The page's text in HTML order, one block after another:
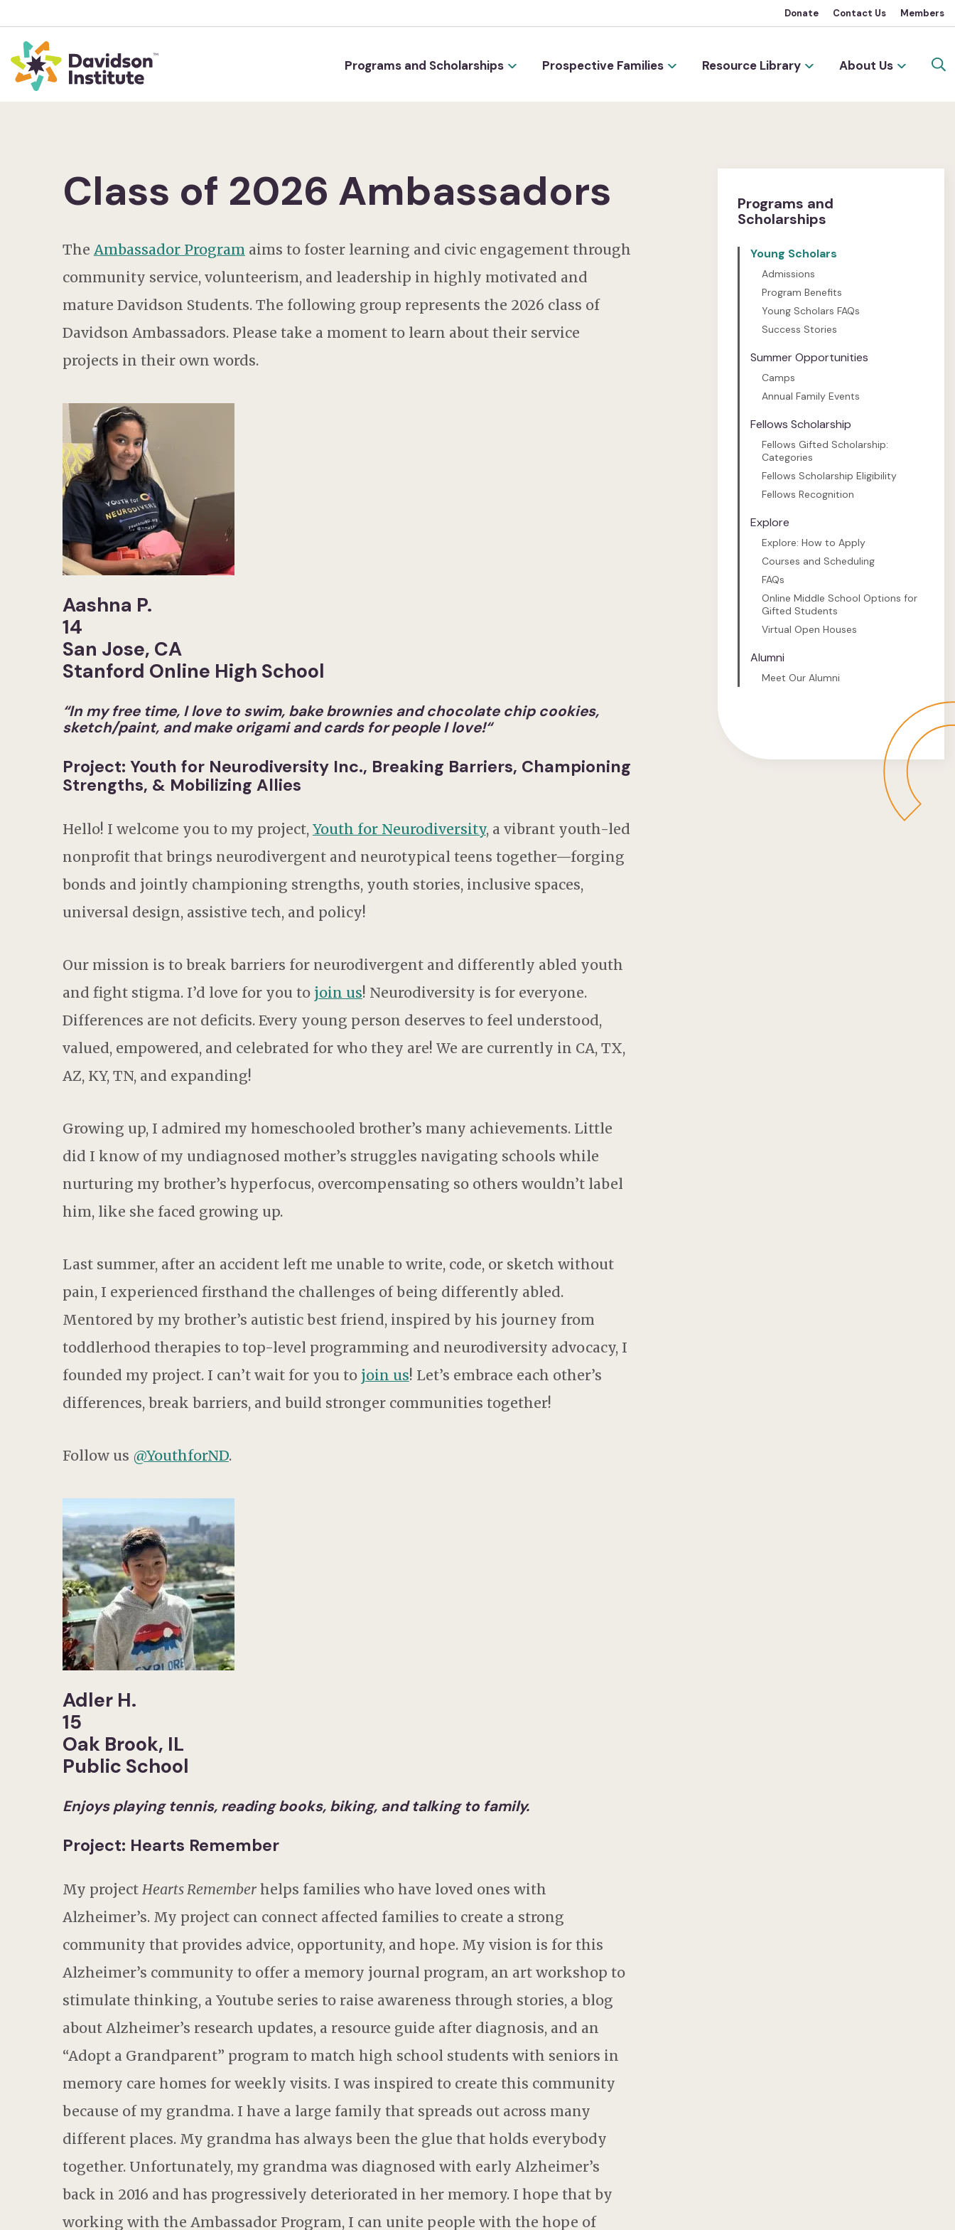
Donate Contact Us Members
Programs and Scholarships Prospective Families Resource Library About Us
Class of 2026 Ambassadors
The Ambassador Program aims to foster learning and civic engagement through
community service, volunteerism, and leadership in highly motivated and
mature Davidson Students. The following group represents the 2026 class of
Davidson Ambassadors. Please take a moment to learn about their service
projects in their own words.
Aashna P.
14
San Jose, CA
Stanford Online High School
“In my free time, I love to swim, bake brownies and chocolate chip cookies,
sketch/paint, and make origami and cards for people I love!“
Project: Youth for Neurodiversity Inc., Breaking Barriers, Championing
Strengths, & Mobilizing Allies
Hello! I welcome you to my project, Youth for Neurodiversity, a vibrant youth-led
nonprofit that brings neurodivergent and neurotypical teens together—forging
bonds and jointly championing strengths, youth stories, inclusive spaces,
universal design, assistive tech, and policy!
Our mission is to break barriers for neurodivergent and differently abled youth
and fight stigma. I’d love for you to join us! Neurodiversity is for everyone.
Differences are not deficits. Every young person deserves to feel understood,
valued, empowered, and celebrated for who they are! We are currently in CA, TX,
AZ, KY, TN, and expanding!
Growing up, I admired my homeschooled brother’s many achievements. Little
did I know of my undiagnosed mother’s struggles navigating schools while
nurturing my brother’s hyperfocus, overcompensating so others wouldn’t label
him, like she faced growing up.
Last summer, after an accident left me unable to write, code, or sketch without
pain, I experienced firsthand the challenges of being differently abled.
Mentored by my brother’s autistic best friend, inspired by his journey from
toddlerhood therapies to top-level programming and neurodiversity advocacy, I
founded my project. I can’t wait for you to join us! Let’s embrace each other’s
differences, break barriers, and build stronger communities together!
Follow us @YouthforND.
Adler H.
15
Oak Brook, IL
Public School
Enjoys playing tennis, reading books, biking, and talking to family.
Project: Hearts Remember
My project Hearts Rememberhelps families who have loved ones with
Alzheimer’s. My project can connect affected families to create a strong
community that provides advice, opportunity, and hope. My vision is for this
Alzheimer’s community to offer a memory journal program, an art workshop to
stimulate thinking, a Youtube series to raise awareness through stories, a blog
about Alzheimer’s research updates, a resource guide after diagnosis, and an
“Adopt a Grandparent” program to match high school students with seniors in
memory care homes for weekly visits. I was inspired to create this community
because of my grandma. I have a large family that spreads out across many
different places. My grandma has always been the glue that holds everybody
together. Unfortunately, my grandma was diagnosed with early Alzheimer’s
back in 2016 and has progressively deteriorated in her memory. I hope that by
working with the Ambassador Program, I can unite people with the hope of
Programs and
Scholarships
Young Scholars
Admissions
Program Benefits
Young Scholars FAQs
Success Stories
Summer Opportunities
Camps
Annual Family Events
Fellows Scholarship
Fellows Gifted Scholarship:
Categories
Fellows Scholarship Eligibility
Fellows Recognition
Explore
Explore: How to Apply
Courses and Scheduling
FAQs
Online Middle School Options for
Gifted Students
Virtual Open Houses
Alumni
Meet Our Alumni